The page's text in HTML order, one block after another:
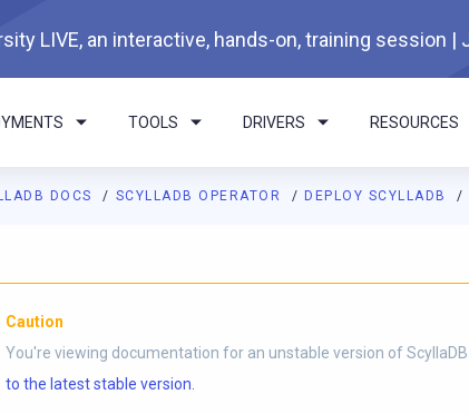
LIVE, an interactive, hands-on, training session |
TOOLS DRIVERS RESOURCES
DOCS SCYLLADB OPERATOR DEPLOY SCYLLADB
a documentation index is available athttps://
Caution
You're viewing documentation for an unstable version of ScyllaDB
to the latest stable version.